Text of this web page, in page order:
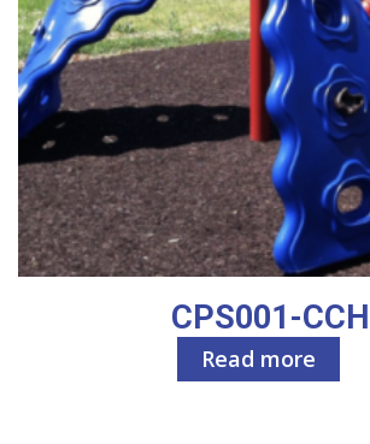
CPS001-CCH
Read more